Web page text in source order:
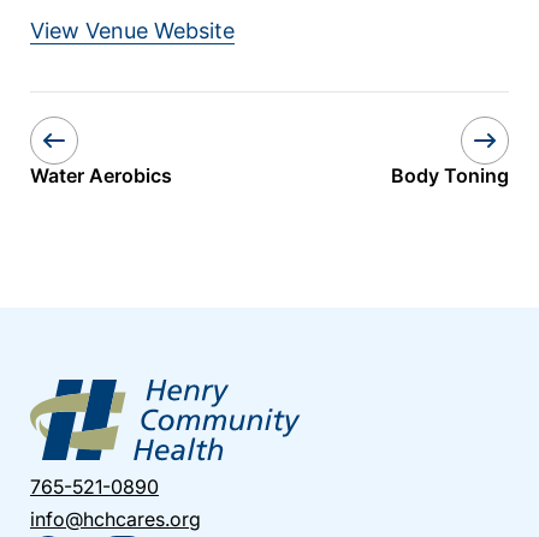
View Venue Website
Water Aerobics Body Toning
765-521-0890
info@hchcares.org